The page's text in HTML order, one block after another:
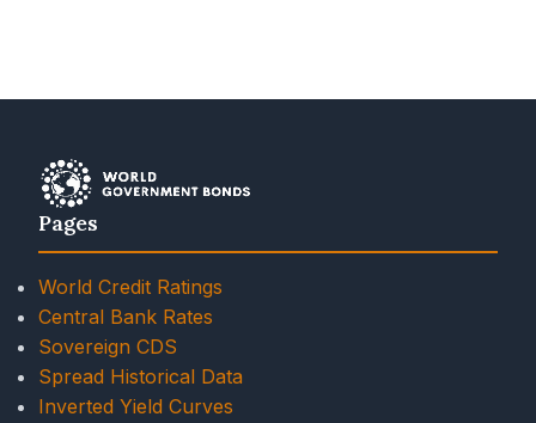
Pages
World Credit Ratings
Central Bank Rates
Sovereign CDS
Spread Historical Data
Inverted Yield Curves